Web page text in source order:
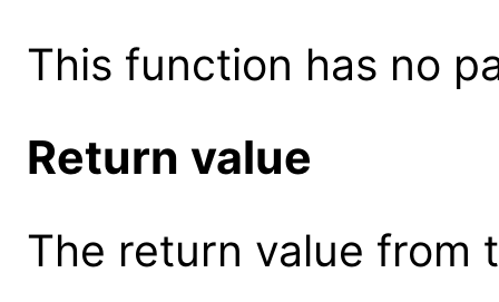
This function has no
Return value
The return value from